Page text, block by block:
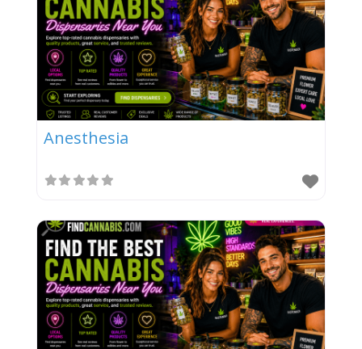
Anesthesia